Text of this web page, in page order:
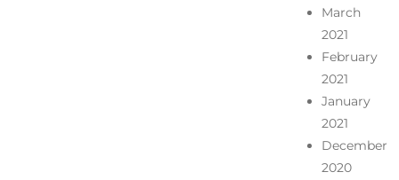
March
2021
February
2021
January
2021
December
2020